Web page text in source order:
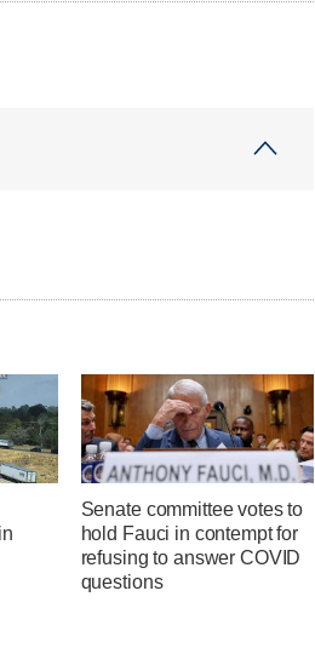
Senate committee votes to
hold Fauci in contempt for
refusing to answer COVID
questions